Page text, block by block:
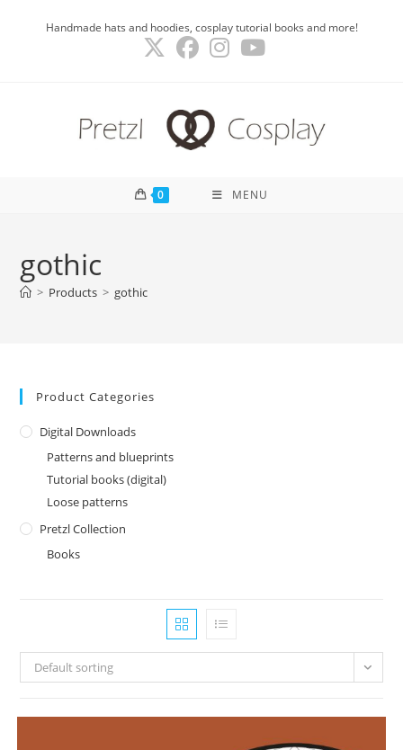
Handmade hats and hoodies, cosplay tutorial books and more!
0 MENU
gothic
> Products > gothic
Product Categories
Digital Downloads
Patterns and blueprints
Tutorial books (digital)
Loose patterns
Pretzl Collection
Books
Default sorting